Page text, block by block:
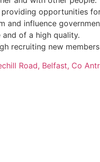
opportunities
and influence
and of a high quality.
recruiting new
Road, Belfast, Co